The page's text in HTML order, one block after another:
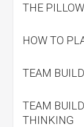
THE PILLOW
HOW TO
TEAM
TEAM
THINKING